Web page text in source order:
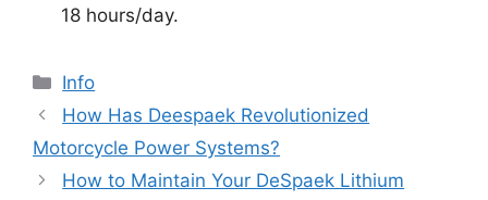
18 hours/day.
Info
How Has Deespaek Revolutionized
Motorcycle Power Systems?
How to Maintain Your DeSpaek Lithium